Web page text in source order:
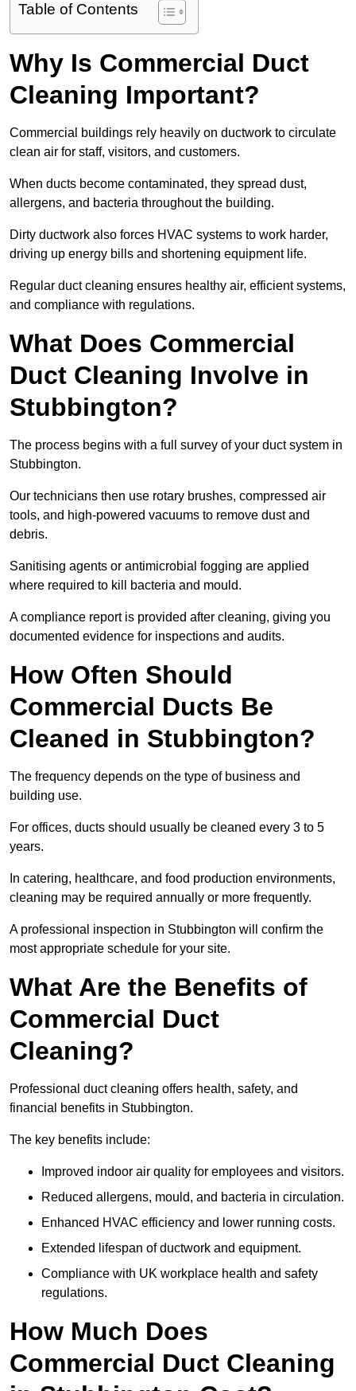
Table of Contents
Why Is Commercial Duct
Cleaning Important?
Commercial buildings rely heavily on ductwork to circulate
clean air for staff, visitors, and customers.
When ducts become contaminated, they spread dust,
allergens, and bacteria throughout the building.
Dirty ductwork also forces HVAC systems to work harder,
driving up energy bills and shortening equipment life.
Regular duct cleaning ensures healthy air, efficient systems,
and compliance with regulations.
What Does Commercial
Duct Cleaning Involve in
Stubbington?
The process begins with a full survey of your duct system in
Stubbington.
Our technicians then use rotary brushes, compressed air
tools, and high-powered vacuums to remove dust and
debris.
Sanitising agents or antimicrobial fogging are applied
where required to kill bacteria and mould.
A compliance report is provided after cleaning, giving you
documented evidence for inspections and audits.
How Often Should
Commercial Ducts Be
Cleaned in Stubbington?
The frequency depends on the type of business and
building use.
For offices, ducts should usually be cleaned every 3 to 5
years.
In catering, healthcare, and food production environments,
cleaning may be required annually or more frequently.
A professional inspection in Stubbington will confirm the
most appropriate schedule for your site.
What Are the Benefits of
Commercial Duct
Cleaning?
Professional duct cleaning offers health, safety, and
financial benefits in Stubbington.
The key benefits include:
Improved indoor air quality for employees and visitors.
Reduced allergens, mould, and bacteria in circulation.
Enhanced HVAC efficiency and lower running costs.
Extended lifespan of ductwork and equipment.
Compliance with UK workplace health and safety
regulations.
How Much Does
Commercial Duct Cleaning